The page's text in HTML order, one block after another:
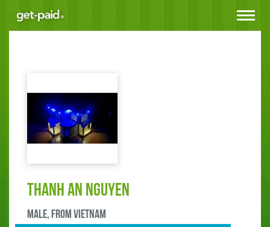
Toggle
thanh an Nguyen
male, FROM Vietnam